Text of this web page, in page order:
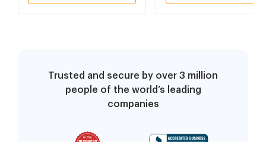
Trusted and secure by over 3 million
people of the world’s leading
companies